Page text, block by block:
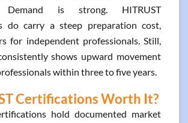
Demand is strong. HITRUST
do carry a steep preparation cost,
for independent professionals. Still,
shows upward movement
within three to five years.
Certifications Worth It?
hold documented market